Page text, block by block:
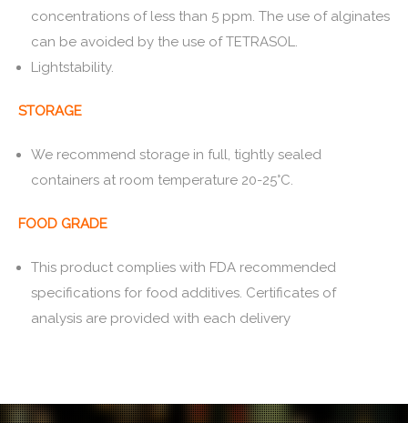
concentrations of less than 5 ppm. The use of alginates
can be avoided by the use of TETRASOL.
Lightstability.
STORAGE
We recommend storage in full, tightly sealed
containers at room temperature 20-25°C.
FOOD GRADE
This product complies with FDA recommended
specifications for food additives. Certificates of
analysis are provided with each delivery